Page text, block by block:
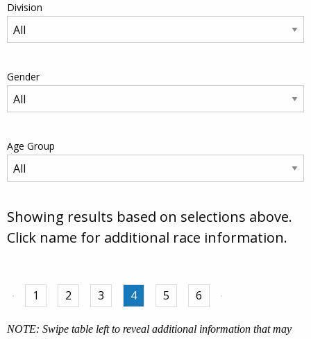
Division
Gender
Age Group
Showing results based on selections above.
Click name for additional race information.
1 2 3 4 5 6
NOTE: Swipe table left to reveal additional information that may